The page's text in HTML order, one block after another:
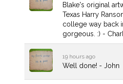
Blake's original
Texas Harry
college way back
gorgeous. :) -
19 hours ago
Well done! - John